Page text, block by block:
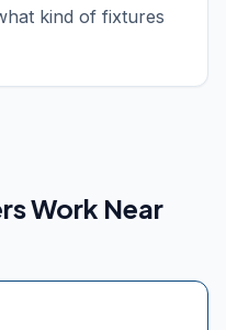
kind of fixtures
Work Near